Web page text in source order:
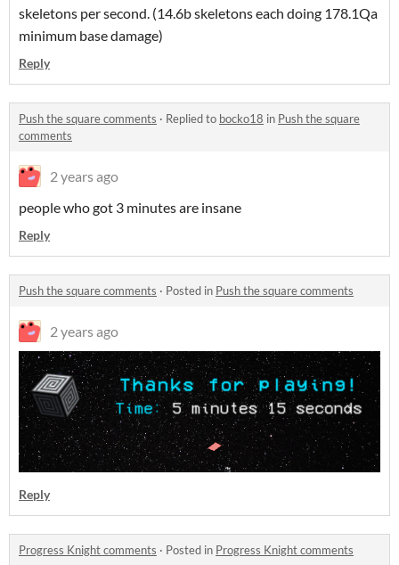
skeletons per second. (14.6b skeletons each doing 178.1Qa
minimum base damage)
Reply
Push the square comments · Replied to bocko18 in Push the square
comments
2 years ago
people who got 3 minutes are insane
Reply
Push the square comments · Posted in Push the square comments
2 years ago
Reply
Progress Knight comments · Posted in Progress Knight comments